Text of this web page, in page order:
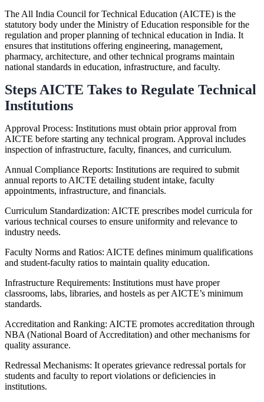
The All India Council for Technical Education (AICTE) is the
statutory body under the Ministry of Education responsible for the
regulation and proper planning of technical education in India. It
ensures that institutions offering engineering, management,
pharmacy, architecture, and other technical programs maintain
national standards in education, infrastructure, and faculty.
Steps AICTE Takes to Regulate Technical
Institutions
Approval Process: Institutions must obtain prior approval from
AICTE before starting any technical program. Approval includes
inspection of infrastructure, faculty, finances, and curriculum.
Annual Compliance Reports: Institutions are required to submit
annual reports to AICTE detailing student intake, faculty
appointments, infrastructure, and financials.
Curriculum Standardization: AICTE prescribes model curricula for
various technical courses to ensure uniformity and relevance to
industry needs.
Faculty Norms and Ratios: AICTE defines minimum qualifications
and student-faculty ratios to maintain quality education.
Infrastructure Requirements: Institutions must have proper
classrooms, labs, libraries, and hostels as per AICTE’s minimum
standards.
Accreditation and Ranking: AICTE promotes accreditation through
NBA (National Board of Accreditation) and other mechanisms for
quality assurance.
Redressal Mechanisms: It operates grievance redressal portals for
students and faculty to report violations or deficiencies in
institutions.